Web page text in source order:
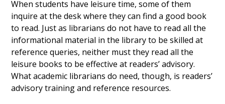
When students have leisure time, some of them
inquire at the desk where they can find a good book
to read. Just as librarians do not have to read all the
informational material in the library to be skilled at
reference queries, neither must they read all the
leisure books to be effective at readers’ advisory.
What academic librarians do need, though, is readers’
advisory training and reference resources.